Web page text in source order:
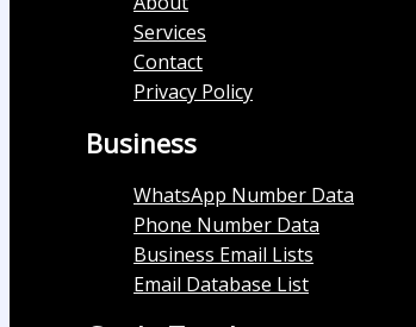
Services
Contact
Privacy Policy
Business
WhatsApp Number Data
Phone Number Data
Business Email Lists
Email Database List